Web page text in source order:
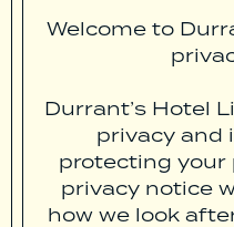
Welcome to
Durrant’s Hotel
privacy and
protecting your
privacy notice
how we look